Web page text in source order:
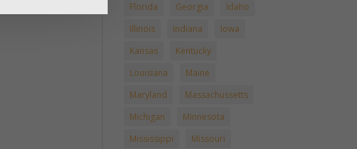
Florida
Georgia
Idaho
Illinois
Indiana
Iowa
Kansas
Kentucky
Louisiana
Maine
Maryland
Massachussetts
Michigan
Minnesota
Mississippi
Missouri